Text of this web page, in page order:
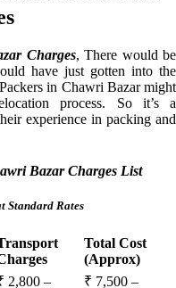
Charges, There would be
have just gotten into the
in Chawri Bazar might
process. So it’s a
experience in packing and
Bazar Charges List
Standard Rates
Total Cost
(Approx)
2,800 –
₹ 7,500 –